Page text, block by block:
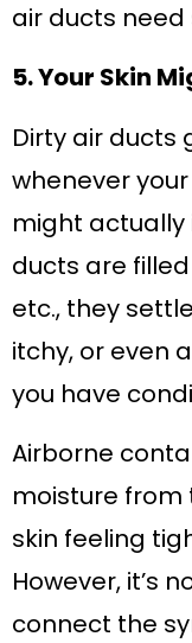
air ducts need
5. Your Skin
Dirty air ducts
whenever
might actually
ducts are
etc., they
itchy, or even
you have
Airborne
moisture from
skin feeling
However, it’s
connect the